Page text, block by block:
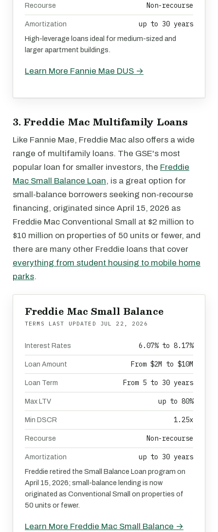
Recourse Non-recourse
Amortization up to 30 years
High-leverage loans ideal for medium-sized and
larger apartment buildings.
Learn More Fannie Mae DUS →
3. Freddie Mac Multifamily Loans
Like Fannie Mae, Freddie Mac also offers a wide
range of multifamily loans. The GSE's most
popular loan for smaller investors, the Freddie
Mac Small Balance Loan, is a great option for
small-balance borrowers seeking non-recourse
financing, originated since April 15, 2026 as
Freddie Mac Conventional Small at $2 million to
$10 million on properties of 50 units or fewer, and
there are many other Freddie loans that cover
everything from student housing to mobile home
parks.
Freddie Mac Small Balance
TERMS LAST UPDATED JUL 22, 2026
Interest Rates 6.07% to 8.17%
Loan Amount From $2M to $10M
Loan Term From 5 to 30 years
Max LTV up to 80%
Min DSCR 1.25x
Recourse Non-recourse
Amortization up to 30 years
Freddie retired the Small Balance Loan program on
April 15, 2026; small-balance lending is now
originated as Conventional Small on properties of
50 units or fewer.
Learn More Freddie Mac Small Balance →